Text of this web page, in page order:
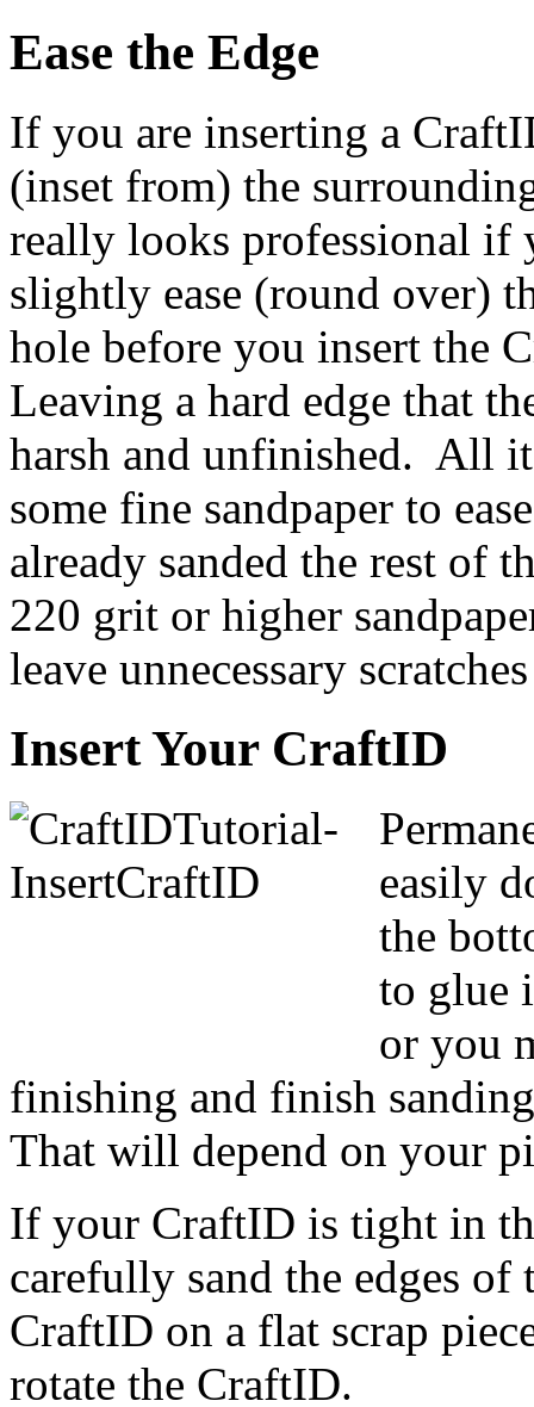
Ease the Edge
If you are inserting a
(inset from) the
really looks professional if
slightly ease (round over)
hole before you insert the
Leaving a hard edge that
harsh and unfinished. All
some fine sandpaper to
already sanded the rest of
220 grit or higher
leave unnecessary
Insert Your CraftID
easily
the
to glue
or you
finishing and finish
That will depend on your
If your CraftID is tight in
carefully sand the edges
CraftID on a flat scrap
rotate the CraftID.